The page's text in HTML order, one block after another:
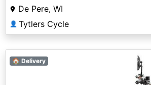
De Pere, WI
👤 Tytlers Cycle
🏠 Delivery